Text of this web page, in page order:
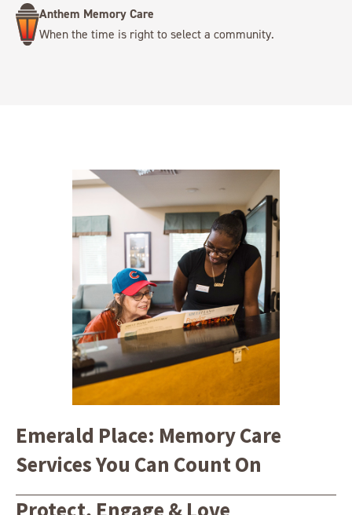
Anthem Memory Care
When the time is right to select a community.
Emerald Place: Memory Care
Services You Can Count On
Protect, Engage & Love